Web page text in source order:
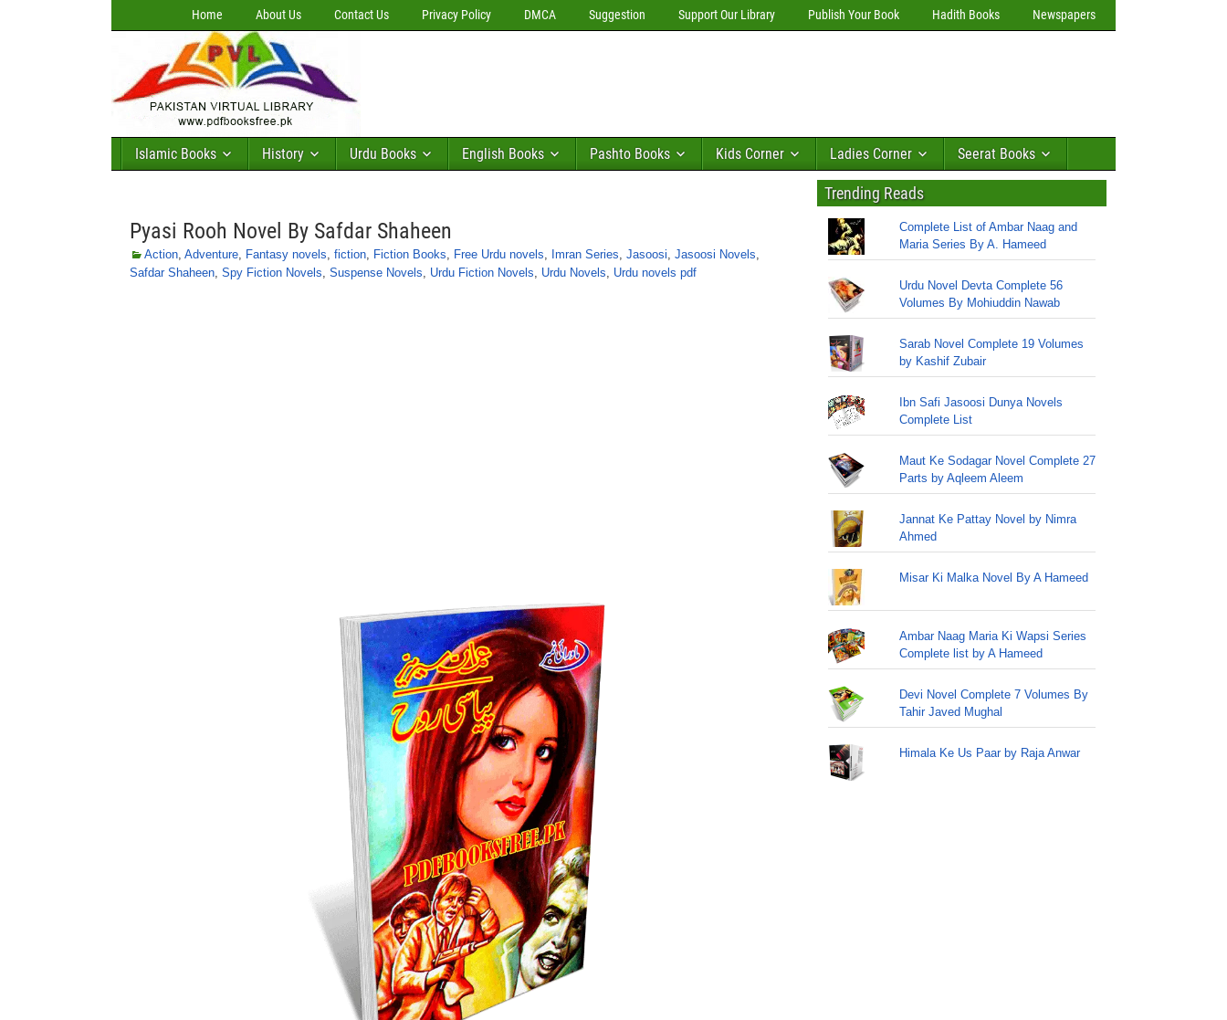
Home About Us Contact Us Privacy Policy DMCA Suggestion Support Our Library Publish Your Book Hadith Books Newspapers
Islamic Books History Urdu Books English Books Pashto Books Kids Corner Ladies Corner Seerat Books
Pyasi Rooh Novel By Safdar Shaheen
Action, Adventure, Fantasy novels, fiction, Fiction Books, Free Urdu novels, Imran Series, Jasoosi, Jasoosi Novels,
Safdar Shaheen, Spy Fiction Novels, Suspense Novels, Urdu Fiction Novels, Urdu Novels, Urdu novels pdf
Trending Reads
Complete List of Ambar Naag and
Maria Series By A. Hameed
Urdu Novel Devta Complete 56
Volumes By Mohiuddin Nawab
Sarab Novel Complete 19 Volumes
by Kashif Zubair
Ibn Safi Jasoosi Dunya Novels
Complete List
Maut Ke Sodagar Novel Complete 27
Parts by Aqleem Aleem
Jannat Ke Pattay Novel by Nimra
Ahmed
Misar Ki Malka Novel By A Hameed
Ambar Naag Maria Ki Wapsi Series
Complete list by A Hameed
Devi Novel Complete 7 Volumes By
Tahir Javed Mughal
Himala Ke Us Paar by Raja Anwar